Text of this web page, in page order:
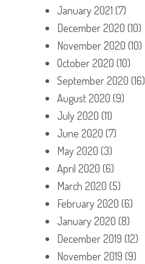
January 2021 (7)
December 2020 (10)
November 2020 (10)
October 2020 (10)
September 2020 (16)
August 2020 (9)
July 2020 (11)
June 2020 (7)
May 2020 (3)
April 2020 (6)
March 2020 (5)
February 2020 (6)
January 2020 (8)
December 2019 (12)
November 2019 (9)